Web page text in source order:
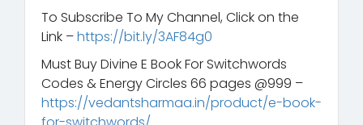
To Subscribe To My Channel, Click on the
Link –https://bit.ly/3AF84g0
Must Buy Divine E Book For Switchwords
Codes & Energy Circles 66 pages @999 –
https://vedantsharmaa.in/product/e-book-